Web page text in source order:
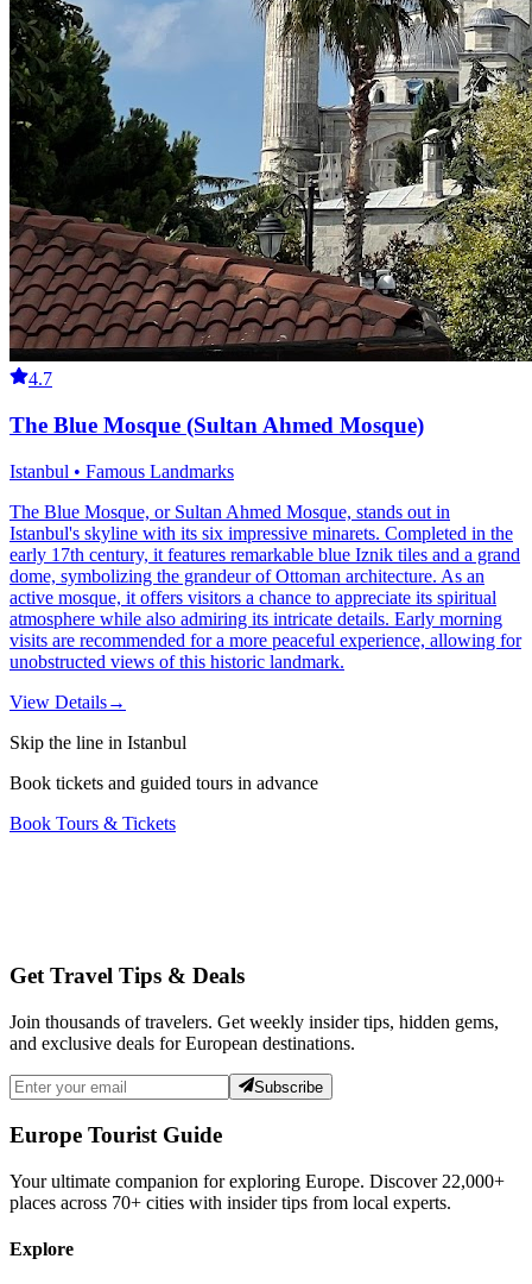
4.7
The Blue Mosque (Sultan Ahmed Mosque)
Istanbul • Famous Landmarks
The Blue Mosque, or Sultan Ahmed Mosque, stands out in
Istanbul's skyline with its six impressive minarets. Completed in the
early 17th century, it features remarkable blue Iznik tiles and a grand
dome, symbolizing the grandeur of Ottoman architecture. As an
active mosque, it offers visitors a chance to appreciate its spiritual
atmosphere while also admiring its intricate details. Early morning
visits are recommended for a more peaceful experience, allowing for
unobstructed views of this historic landmark.
View Details→
Skip the line in Istanbul
Book tickets and guided tours in advance
Book Tours & Tickets
Get Travel Tips & Deals
Join thousands of travelers. Get weekly insider tips, hidden gems,
and exclusive deals for European destinations.
Subscribe
Europe Tourist Guide
Your ultimate companion for exploring Europe. Discover 22,000+
places across 70+ cities with insider tips from local experts.
Explore